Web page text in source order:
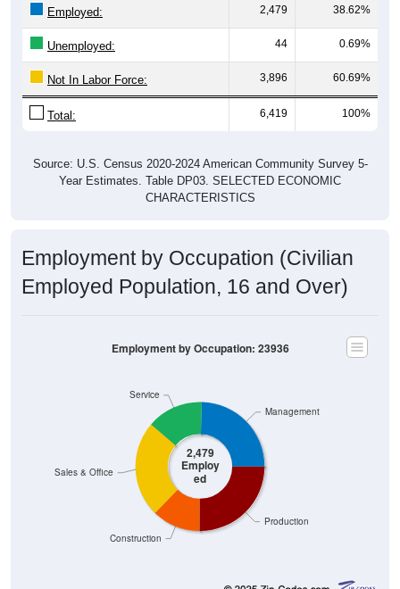
Unemployed: 44 0.69%
Not In Labor Force: 3,896 60.69%
Total: 6,419 100%
Year Estimates. Table DP03. SELECTED ECONOMIC
CHARACTERISTICS
Employed Population, 16 and Over)
2,479
Employ
ed
Construction